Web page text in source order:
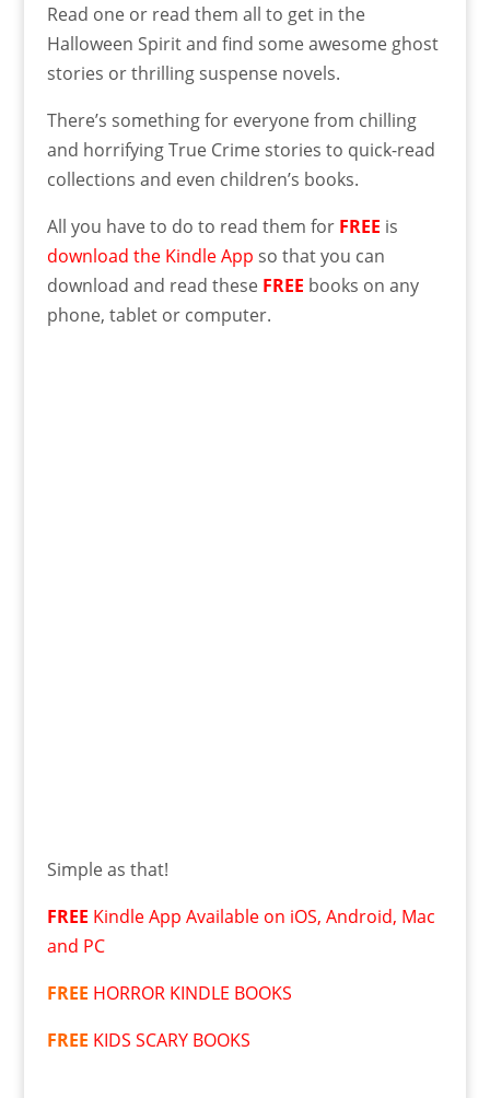
Read one or read them all to get in the
Halloween Spirit and find some awesome ghost
stories or thrilling suspense novels.
There’s something for everyone from chilling
and horrifying True Crime stories to quick-read
collections and even children’s books.
All you have to do to read them for FREE is
download the Kindle App so that you can
download and read these FREE books on any
phone, tablet or computer.
Simple as that!
FREE Kindle App Available on iOS, Android, Mac
and PC
FREE HORROR KINDLE BOOKS
FREE KIDS SCARY BOOKS